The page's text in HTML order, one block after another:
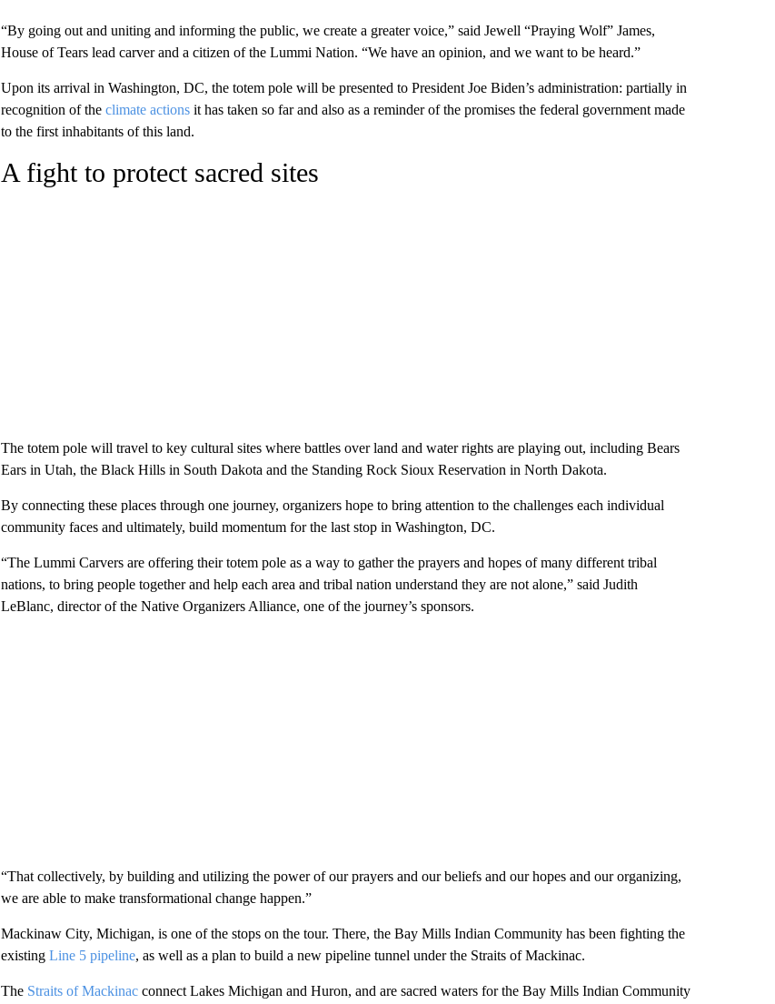
“By going out and uniting and informing the public, we create a greater voice,” said Jewell “Praying Wolf” James,
House of Tears lead carver and a citizen of the Lummi Nation. “We have an opinion, and we want to be heard.”
Upon its arrival in Washington, DC, the totem pole will be presented to President Joe Biden’s administration: partially in
recognition of the climate actionsit has taken so far and also as a reminder of the promises the federal government made
to the first inhabitants of this land.
A fight to protect sacred sites
The totem pole will travel to key cultural sites where battles over land and water rights are playing out, including Bears
Ears in Utah, the Black Hills in South Dakota and the Standing Rock Sioux Reservation in North Dakota.
By connecting these places through one journey, organizers hope to bring attention to the challenges each individual
community faces and ultimately, build momentum for the last stop in Washington, DC.
“The Lummi Carvers are offering their totem pole as a way to gather the prayers and hopes of many different tribal
nations, to bring people together and help each area and tribal nation understand they are not alone,” said Judith
LeBlanc, director of the Native Organizers Alliance, one of the journey’s sponsors.
“That collectively, by building and utilizing the power of our prayers and our beliefs and our hopes and our organizing,
we are able to make transformational change happen.”
Mackinaw City, Michigan, is one of the stops on the tour. There, the Bay Mills Indian Community has been fighting the
existing Line 5 pipeline, as well as a plan to build a new pipeline tunnel under the Straits of Mackinac.
The Straits of Mackinacconnect Lakes Michigan and Huron, and are sacred waters for the Bay Mills Indian Community